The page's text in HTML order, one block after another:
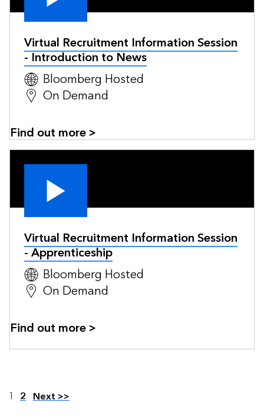
Virtual Recruitment Information Session
- Introduction to News
Bloomberg Hosted
On Demand
Find out more >
Virtual Recruitment Information Session
- Apprenticeship
Bloomberg Hosted
On Demand
Find out more >
Page
1 2 Next >>